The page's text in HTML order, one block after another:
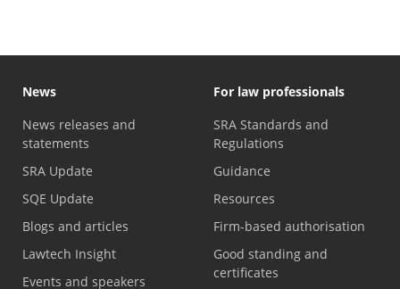
News
News releases and
statements
SRA Update
SQE Update
Blogs and articles
Lawtech Insight
Events and speakers
For law professionals
SRA Standards and
Regulations
Guidance
Resources
Firm-based authorisation
Good standing and
certificates